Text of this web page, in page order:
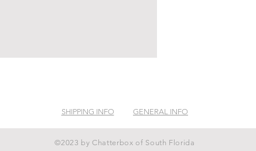
SHIPPING INFO GENERAL INFO
©2023 by Chatterbox of South Florida